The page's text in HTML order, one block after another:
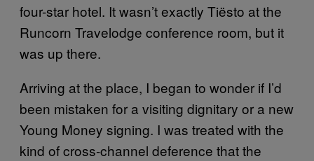
four-star hotel. It wasn’t exactly Tiësto at the
Runcorn Travelodge conference room, but it
was up there.
Arriving at the place, I began to wonder if I’d
been mistaken for a visiting dignitary or a new
Young Money signing. I was treated with the
kind of cross-channel deference that the